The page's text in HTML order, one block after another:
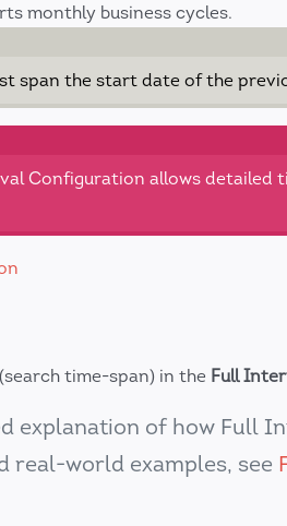
monthly business cycles.
span the start date of the
Configuration allows detailed
time-span) in the Full
explanation of how Full
real-world examples, see